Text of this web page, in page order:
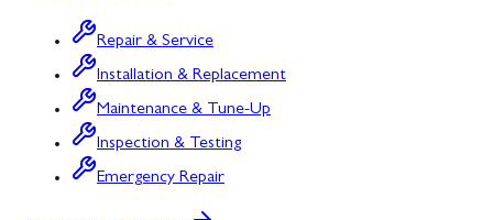
Repair & Service
Installation & Replacement
Maintenance & Tune-Up
Inspection & Testing
Emergency Repair